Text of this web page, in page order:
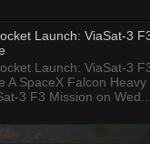
Launch: ViaSat-3
Launch: ViaSat-3
A SpaceX Falcon Heavy
3 F3 Mission on